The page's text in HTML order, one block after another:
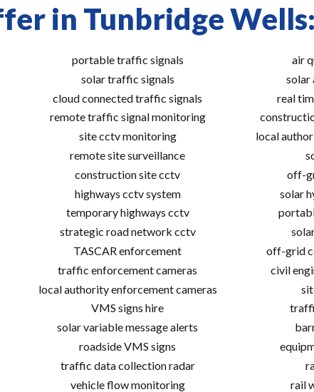
in Tunbridge Wells:
portable traffic signals
solar traffic signals
cloud connected traffic signals
remote traffic signal monitoring
site cctv monitoring
remote site surveillance
construction site cctv
highways cctv system
temporary highways cctv
strategic road network cctv
TASCAR enforcement
traffic enforcement cameras
local authority enforcement cameras
VMS signs hire
solar variable message alerts
roadside VMS signs
traffic data collection radar
vehicle flow monitoring
air
solar
real
local
off-
solar
off-grid
civil
rail